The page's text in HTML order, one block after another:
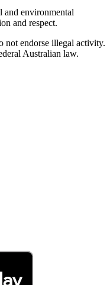
and environmental
and respect.
not endorse illegal activity.
Australian law.